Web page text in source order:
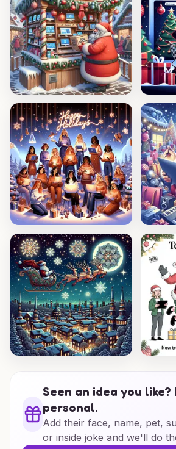
Seen an idea you like?
personal.
Add their face, name, pet,
or inside joke and we'll do